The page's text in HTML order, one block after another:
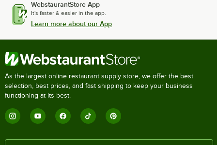
WebstaurantStore App
It's faster & easier in the app.
Learn more about our App
As the largest online restaurant supply store, we offer the best
selection, best prices, and fast shipping to keep your business
functioning at its best.